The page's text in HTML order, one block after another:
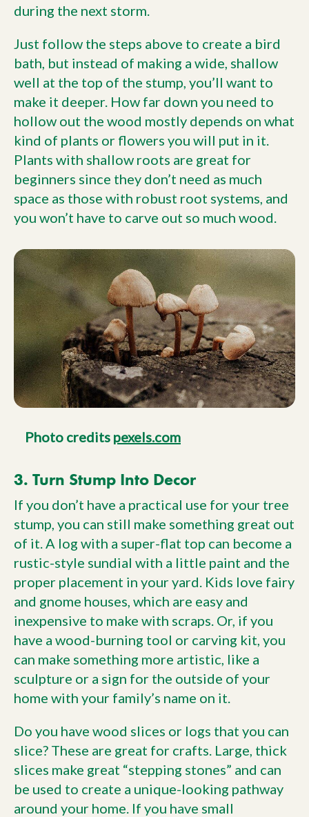
during the next storm.
Just follow the steps above to create a bird
bath, but instead of making a wide, shallow
well at the top of the stump, you’ll want to
make it deeper. How far down you need to
hollow out the wood mostly depends on what
kind of plants or flowers you will put in it.
Plants with shallow roots are great for
beginners since they don’t need as much
space as those with robust root systems, and
you won’t have to carve out so much wood.
Photo credits pexels.com
3. Turn Stump Into Decor
If you don’t have a practical use for your tree
stump, you can still make something great out
of it. A log with a super-flat top can become a
rustic-style sundial with a little paint and the
proper placement in your yard. Kids love fairy
and gnome houses, which are easy and
inexpensive to make with scraps. Or, if you
have a wood-burning tool or carving kit, you
can make something more artistic, like a
sculpture or a sign for the outside of your
home with your family’s name on it.
Do you have wood slices or logs that you can
slice? These are great for crafts. Large, thick
slices make great “stepping stones” and can
be used to create a unique-looking pathway
around your home. If you have small